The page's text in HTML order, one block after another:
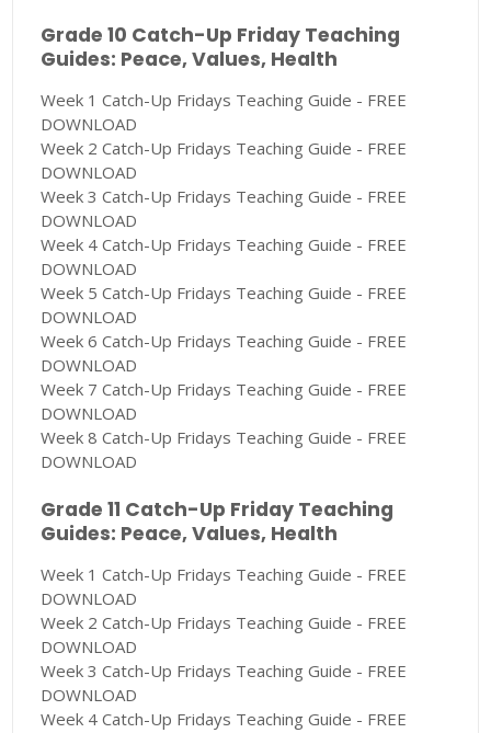
Grade 10 Catch-Up Friday Teaching
Guides: Peace, Values, Health
Week 1 Catch-Up Fridays Teaching Guide - FREE
DOWNLOAD
Week 2 Catch-Up Fridays Teaching Guide - FREE
DOWNLOAD
Week 3 Catch-Up Fridays Teaching Guide - FREE
DOWNLOAD
Week 4 Catch-Up Fridays Teaching Guide - FREE
DOWNLOAD
Week 5 Catch-Up Fridays Teaching Guide - FREE
DOWNLOAD
Week 6 Catch-Up Fridays Teaching Guide - FREE
DOWNLOAD
Week 7 Catch-Up Fridays Teaching Guide - FREE
DOWNLOAD
Week 8 Catch-Up Fridays Teaching Guide - FREE
DOWNLOAD
Grade 11 Catch-Up Friday Teaching
Guides: Peace, Values, Health
Week 1 Catch-Up Fridays Teaching Guide - FREE
DOWNLOAD
Week 2 Catch-Up Fridays Teaching Guide - FREE
DOWNLOAD
Week 3 Catch-Up Fridays Teaching Guide - FREE
DOWNLOAD
Week 4 Catch-Up Fridays Teaching Guide - FREE